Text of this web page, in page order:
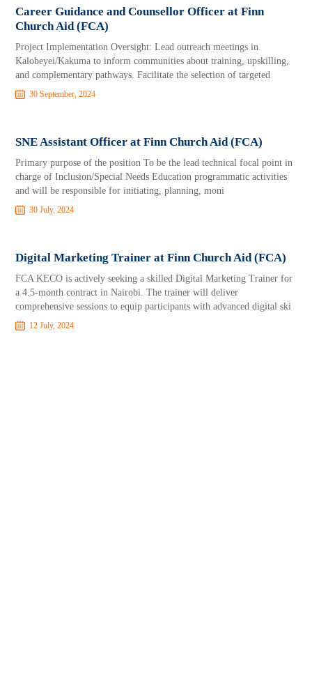
Career Guidance and Counsellor Officer at Finn
Church Aid (FCA)
Project Implementation Oversight: Lead outreach meetings in
Kalobeyei/Kakuma to inform communities about training, upskilling,
and complementary pathways. Facilitate the selection of targeted
30 September, 2024
SNE Assistant Officer at Finn Church Aid (FCA)
Primary purpose of the position To be the lead technical focal point in
charge of Inclusion/Special Needs Education programmatic activities
and will be responsible for initiating, planning, moni
30 July, 2024
Digital Marketing Trainer at Finn Church Aid (FCA)
FCA KECO is actively seeking a skilled Digital Marketing Trainer for
a 4.5-month contract in Nairobi. The trainer will deliver
comprehensive sessions to equip participants with advanced digital ski
12 July, 2024